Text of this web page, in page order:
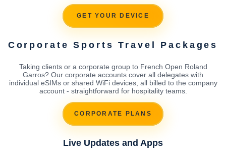
GET YOUR DEVICE
Corporate Sports Travel Packages
Taking clients or a corporate group to French Open Roland
Garros? Our corporate accounts cover all delegates with
individual eSIMs or shared WiFi devices, all billed to the company
account - straightforward for hospitality teams.
CORPORATE PLANS
Live Updates and Apps